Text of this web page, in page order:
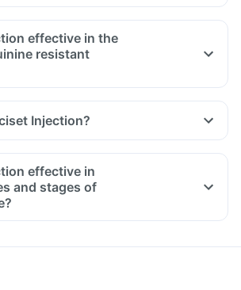
effective in the
resistant
Injection?
effective in
and stages of